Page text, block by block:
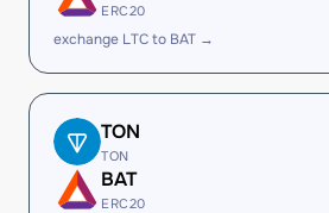
ERC20
exchange LTC to BAT →
TON
TON
BAT
ERC20